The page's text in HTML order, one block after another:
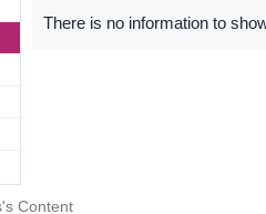
There is no information to
Content